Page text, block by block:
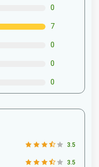
0
7
0
0
0
3.5
3.5